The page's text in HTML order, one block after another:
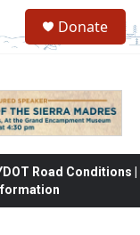
Donate
Road Conditions |